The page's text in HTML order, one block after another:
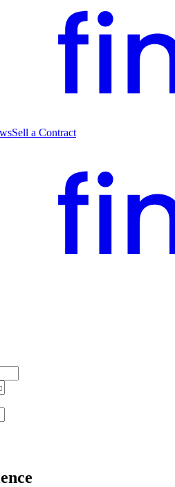
Sell a Contract